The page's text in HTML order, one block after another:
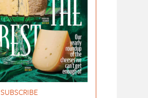
SUBSCRIBE